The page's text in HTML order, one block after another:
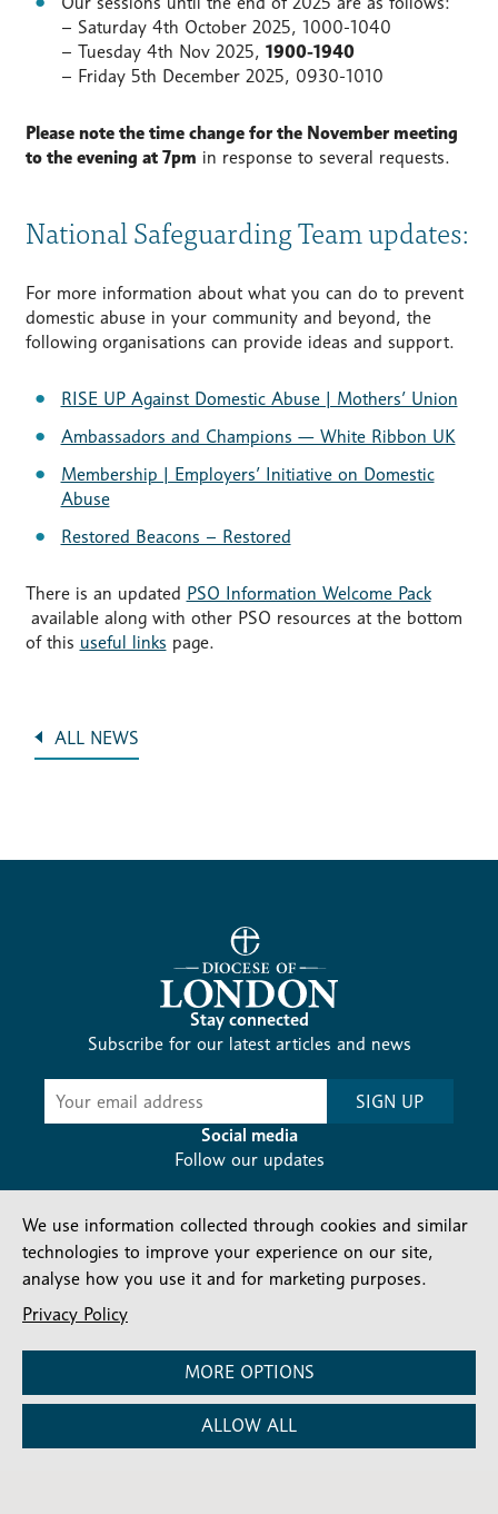
– Saturday 4th October 2025, 1000-1040
– Tuesday 4th Nov 2025, 1900-1940
– Friday 5th December 2025, 0930-1010
Please note the time change for the November meeting
to the evening at 7pm in response to several requests.
National Safeguarding Team updates:
For more information about what you can do to prevent
domestic abuse in your community and beyond, the
following organisations can provide ideas and support.
RISE UP Against Domestic Abuse | Mothers’ Union
Ambassadors and Champions — White Ribbon UK
Membership | Employers’ Initiative on Domestic
Abuse
Restored Beacons – Restored
There is an updated PSO Information Welcome Pack
available along with other PSO resources at the bottom
of this useful links page.
ALL NEWS
Stay connected
Subscribe for our latest articles and news
Subscribe
SIGN UP
Social media
Follow our updates
Contact us
Company number: 150856 | Registered Charity number:
241083
We use information collected through cookies and similar
technologies to improve your experience on our site,
analyse how you use it and for marketing purposes.
Privacy Policy
MORE OPTIONS
ALLOW ALL